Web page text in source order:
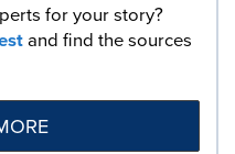
for your story?
and find the sources